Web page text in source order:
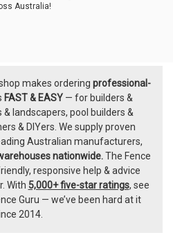
Australia!
makes ordering professional-
FAST & EASY — for builders &
landscapers, pool builders &
& DIYers. We supply proven
Australian manufacturers,
nationwide.The Fence
responsive help & advice
With 5,000+ five-star ratings, see
Guru — we’ve been hard at it
2014.